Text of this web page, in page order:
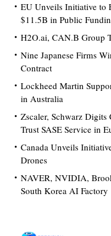
EU Unveils Initiative to
$11.5B in Public
H2O.ai, CAN.B Group
Nine Japanese Firms
Contract
Lockheed Martin
in Australia
Zscaler, Schwarz Digits
Trust SASE Service in
Canada Unveils
Drones
NAVER, NVIDIA,
South Korea AI Factory